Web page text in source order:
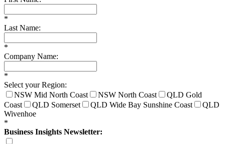
*
Last Name:
*
Company Name:
*
Select your Region:
NSW Mid North Coast
NSW North Coast
QLD Gold
Coast
QLD Somerset QLD Wide Bay Sunshine Coast
QLD
Wivenhoe
*
Business Insights Newsletter: